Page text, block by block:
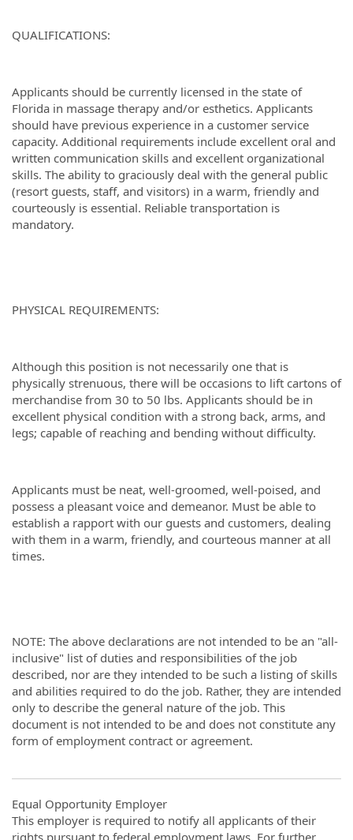
QUALIFICATIONS:
Applicants should be currently licensed in the state of
Florida in massage therapy and/or esthetics. Applicants
should have previous experience in a customer service
capacity. Additional requirements include excellent oral and
written communication skills and excellent organizational
skills. The ability to graciously deal with the general public
(resort guests, staff, and visitors) in a warm, friendly and
courteously is essential. Reliable transportation is
mandatory.
PHYSICAL REQUIREMENTS:
Although this position is not necessarily one that is
physically strenuous, there will be occasions to lift cartons of
merchandise from 30 to 50 lbs. Applicants should be in
excellent physical condition with a strong back, arms, and
legs; capable of reaching and bending without difficulty.
Applicants must be neat, well-groomed, well-poised, and
possess a pleasant voice and demeanor. Must be able to
establish a rapport with our guests and customers, dealing
with them in a warm, friendly, and courteous manner at all
times.
NOTE: The above declarations are not intended to be an "all-
inclusive" list of duties and responsibilities of the job
described, nor are they intended to be such a listing of skills
and abilities required to do the job. Rather, they are intended
only to describe the general nature of the job. This
document is not intended to be and does not constitute any
form of employment contract or agreement.
Equal Opportunity Employer
This employer is required to notify all applicants of their
rights pursuant to federal employment laws. For further